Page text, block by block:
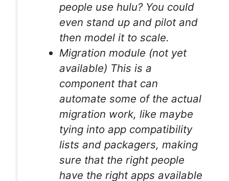
people use hulu? You could
even stand up and pilot and
then model it to scale.
Migration module (not yet
available) This is a
component that can
automate some of the actual
migration work, like maybe
tying into app compatibility
lists and packagers, making
sure that the right people
have the right apps available